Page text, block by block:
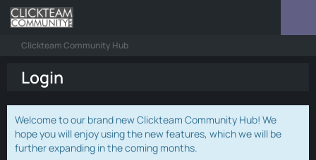
Clickteam Community Hub
Login
Welcome to our brand new Clickteam Community Hub! We
hope you will enjoy using the new features, which we will be
further expanding in the coming months.